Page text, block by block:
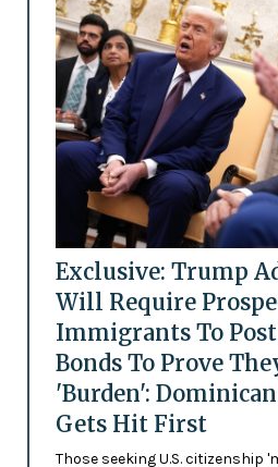
Exclusive: Trump
Will Require
Immigrants To
Bonds To Prove
'Burden':
Gets Hit First
Those seeking U.S. citizenship